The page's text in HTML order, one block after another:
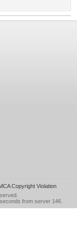
Copyright Violation
from server 146.